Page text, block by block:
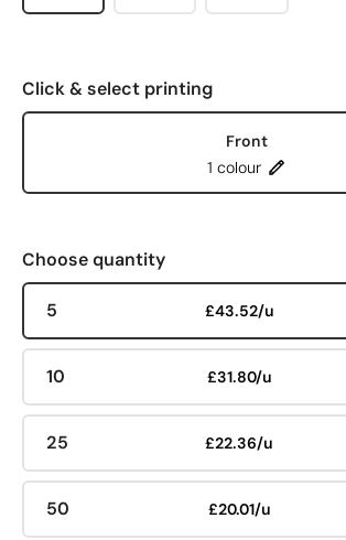
Click & select printing
Front
1 colour
Choose quantity
5 £43.52/u
10 £31.80/u
25 £22.36/u
50 £20.01/u